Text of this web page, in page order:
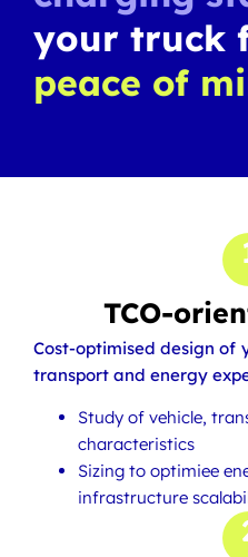
your truck
peace of
TCO-
Cost-optimised design of
transport and energy
Study of vehicle,
characteristics
Sizing to optimiee
infrastructure